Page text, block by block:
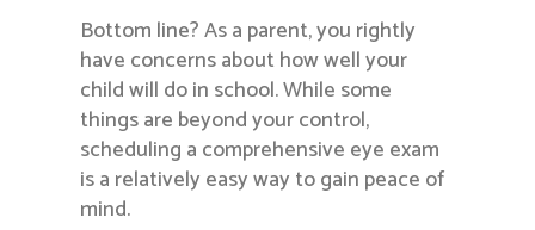
Bottom line? As a parent, you rightly
have concerns about how well your
child will do in school. While some
things are beyond your control,
scheduling a comprehensive eye exam
is a relatively easy way to gain peace of
mind.